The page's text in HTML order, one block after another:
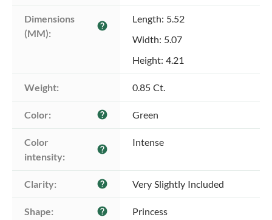
Dimensions
(MM):
help
Length: 5.52
Width: 5.07
Height: 4.21
Weight: 0.85 Ct.
Color: help Green
Color
intensity:
help
Intense
Clarity: help Very Slightly Included
Shape: help Princess